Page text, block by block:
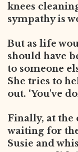
knees
sympathy is
But as life
should have
to someone
She tries to
out. ‘You've
Finally, at the
waiting for
Susie and